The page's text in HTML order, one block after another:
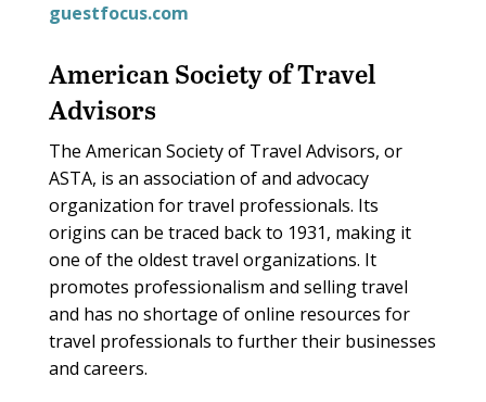
guestfocus.com
American Society of Travel
Advisors
The American Society of Travel Advisors, or
ASTA, is an association of and advocacy
organization for travel professionals. Its
origins can be traced back to 1931, making it
one of the oldest travel organizations. It
promotes professionalism and selling travel
and has no shortage of online resources for
travel professionals to further their businesses
and careers.